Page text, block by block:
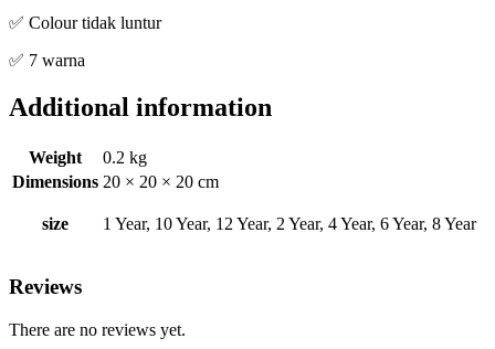
✅ Colour tidak luntur
✅ 7 warna
Additional information
Weight
0.2 kg
Dimensions 20 × 20 × 20 cm
size 1 Year, 10 Year, 12 Year, 2 Year, 4 Year, 6 Year, 8 Year
Reviews
There are no reviews yet.